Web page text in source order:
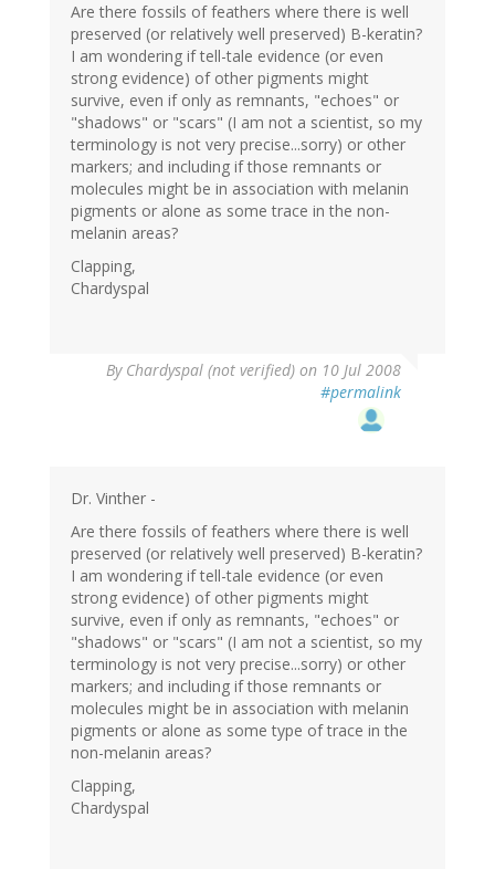
Are there fossils of feathers where there is well
preserved (or relatively well preserved) B-keratin?
I am wondering if tell-tale evidence (or even
strong evidence) of other pigments might
survive, even if only as remnants, "echoes" or
"shadows" or "scars" (I am not a scientist, so my
terminology is not very precise...sorry) or other
markers; and including if those remnants or
molecules might be in association with melanin
pigments or alone as some trace in the non-
melanin areas?
Clapping,
Chardyspal
By Chardyspal (not verified) on 10 Jul 2008
#permalink
Dr. Vinther -
Are there fossils of feathers where there is well
preserved (or relatively well preserved) B-keratin?
I am wondering if tell-tale evidence (or even
strong evidence) of other pigments might
survive, even if only as remnants, "echoes" or
"shadows" or "scars" (I am not a scientist, so my
terminology is not very precise...sorry) or other
markers; and including if those remnants or
molecules might be in association with melanin
pigments or alone as some type of trace in the
non-melanin areas?
Clapping,
Chardyspal